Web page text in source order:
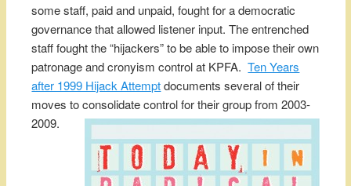
some staff, paid and unpaid, fought for a democratic
governance that allowed listener input. The entrenched
staff fought the “hijackers” to be able to impose their own
patronage and cronyism control at KPFA.Ten Years
after 1999 Hijack Attemptdocuments several of their
moves to consolidate control for their group from 2003-
2009.